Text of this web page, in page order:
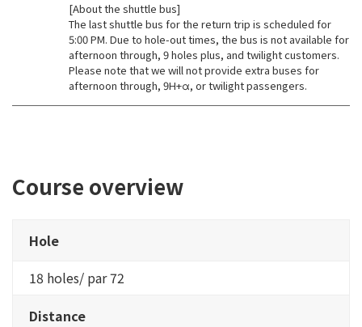
[About the shuttle bus]
The last shuttle bus for the return trip is scheduled for
5:00 PM. Due to hole-out times, the bus is not available for
afternoon through, 9 holes plus, and twilight customers.
Please note that we will not provide extra buses for
afternoon through, 9H+α, or twilight passengers.
Course overview
Hole
18 holes/ par 72
Distance